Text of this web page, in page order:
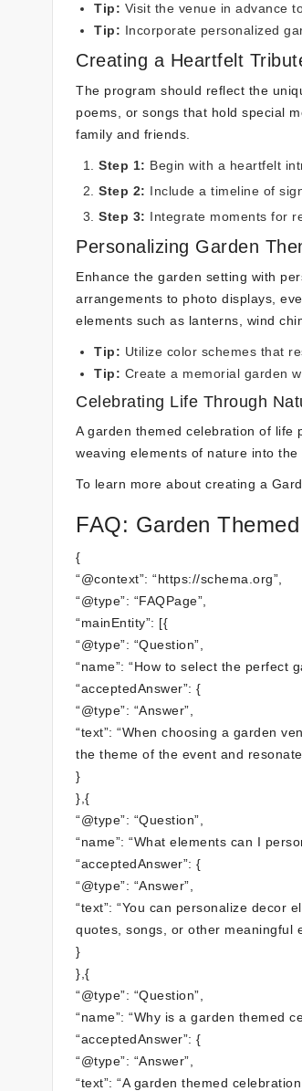
Tip: Visit the venue in advance
Tip: Incorporate personalized
Creating a Heartfelt
The program should reflect the
poems, or songs that hold special
family and friends.
Step 1: Begin with a heartfelt
Step 2: Include a timeline of
Step 3: Integrate moments for
Personalizing Garden
Enhance the garden setting with
arrangements to photo displays,
elements such as lanterns, wind
Tip: Utilize color schemes that
Tip: Create a memorial garden
Celebrating Life Through
A garden themed celebration of life
weaving elements of nature into
To learn more about creating a
FAQ: Garden
{
“@context”: “https://schema.org”,
“@type”: “FAQPage”,
“mainEntity”: [{
“@type”: “Question”,
“name”: “How to select the perfect
“acceptedAnswer”: {
“@type”: “Answer”,
“text”: “When choosing a garden
the theme of the event and
}
},{
“@type”: “Question”,
“name”: “What elements can I
“acceptedAnswer”: {
“@type”: “Answer”,
“text”: “You can personalize decor
quotes, songs, or other meaningful
}
},{
“@type”: “Question”,
“name”: “Why is a garden themed
“acceptedAnswer”: {
“@type”: “Answer”,
“text”: “A garden themed